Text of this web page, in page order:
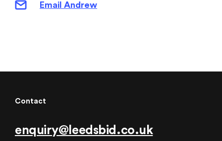
Email Andrew
Contact
enquiry@leedsbid.co.uk